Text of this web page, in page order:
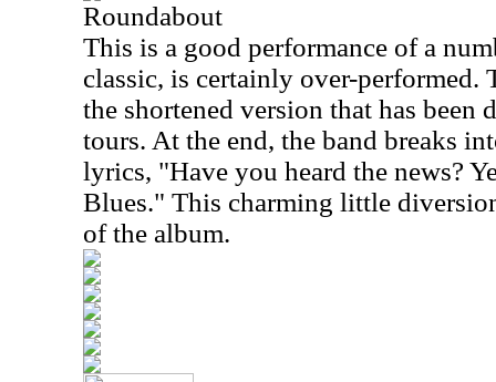
Roundabout
This is a good performance of a
classic, is certainly over-performed.
the shortened version that has been
tours. At the end, the band breaks
lyrics, "Have you heard the news?
Blues." This charming little
of the album.